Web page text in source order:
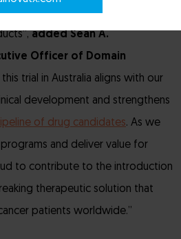
edge GPCR biology into high
added Sean A.
Officer of Domain
this trial in Australia aligns with our
development and strengthens
of drug candidates. As we
and deliver value for
to contribute to the introduction
therapeutic solution that
patients worldwide.”